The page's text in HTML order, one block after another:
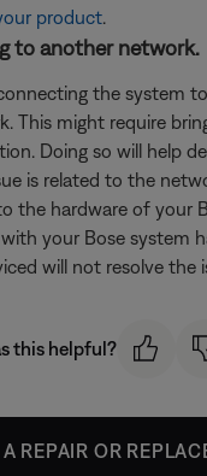
product.
to another network.
the system
This might require
Doing so will help
is related to the
the hardware of your
your Bose system
will not resolve the
this helpful?
A REPAIR OR